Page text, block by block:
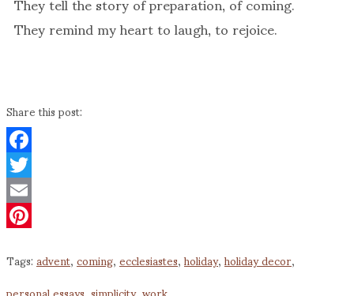
They remind my heart to laugh, to rejoice.
Share this post:
Facebook
Twitter
Email
Tags:advent,coming,ecclesiastes,holiday,holiday decor,